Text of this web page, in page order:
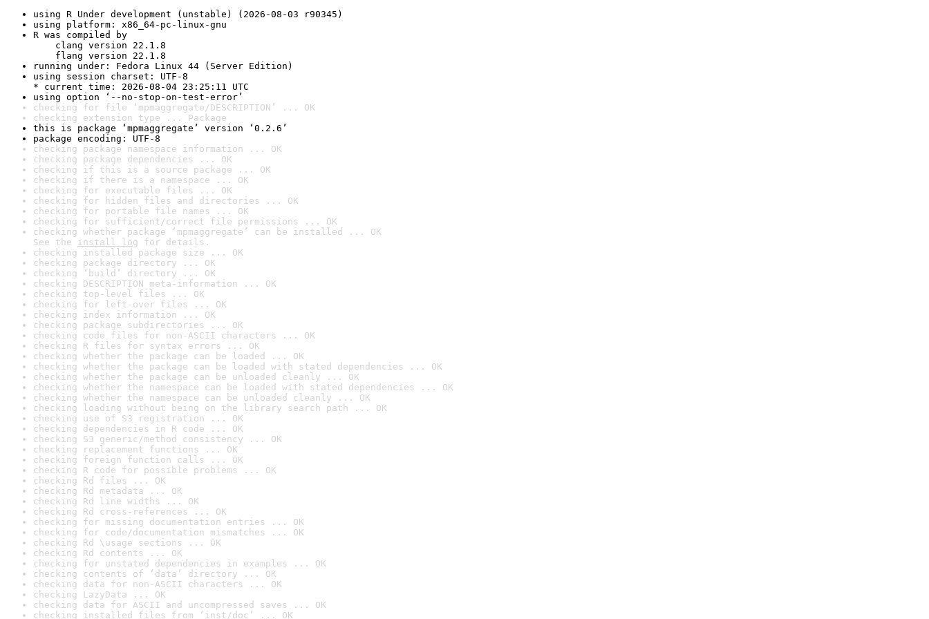
using R Under development (unstable) (2026-08-03 r90345)
using platform: x86_64-pc-linux-gnu
R was compiled by
clang version 22.1.8
flang version 22.1.8
running under: Fedora Linux 44 (Server Edition)
using session charset: UTF-8
* current time: 2026-08-04 23:25:11 UTC
using option ‘--no-stop-on-test-error’
checking for file ‘mpmaggregate/DESCRIPTION’ ... OK
checking extension type ... Package
this is package ‘mpmaggregate’ version ‘0.2.6’
package encoding: UTF-8
checking package namespace information ... OK
checking package dependencies ... OK
checking if this is a source package ... OK
checking if there is a namespace ... OK
checking for executable files ... OK
checking for hidden files and directories ... OK
checking for portable file names ... OK
checking for sufficient/correct file permissions ... OK
checking whether package ‘mpmaggregate’ can be installed ... OK
See the install log for details.
checking installed package size ... OK
checking package directory ... OK
checking ‘build’ directory ... OK
checking DESCRIPTION meta-information ... OK
checking top-level files ... OK
checking for left-over files ... OK
checking index information ... OK
checking package subdirectories ... OK
checking code files for non-ASCII characters ... OK
checking R files for syntax errors ... OK
checking whether the package can be loaded ... OK
checking whether the package can be loaded with stated dependencies ... OK
checking whether the package can be unloaded cleanly ... OK
checking whether the namespace can be loaded with stated dependencies ... OK
checking whether the namespace can be unloaded cleanly ... OK
checking loading without being on the library search path ... OK
checking use of S3 registration ... OK
checking dependencies in R code ... OK
checking S3 generic/method consistency ... OK
checking replacement functions ... OK
checking foreign function calls ... OK
checking R code for possible problems ... OK
checking Rd files ... OK
checking Rd metadata ... OK
checking Rd line widths ... OK
checking Rd cross-references ... OK
checking for missing documentation entries ... OK
checking for code/documentation mismatches ... OK
checking Rd \usage sections ... OK
checking Rd contents ... OK
checking for unstated dependencies in examples ... OK
checking contents of ‘data’ directory ... OK
checking data for non-ASCII characters ... OK
checking LazyData ... OK
checking data for ASCII and uncompressed saves ... OK
checking installed files from ‘inst/doc’ ... OK